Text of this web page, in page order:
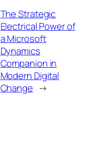
The Strategic
Electrical Power of
a Microsoft
Dynamics
Companion in
Modern Digital
Change →